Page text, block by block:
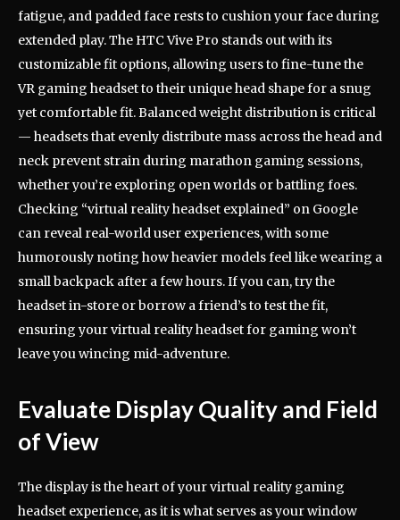
fatigue, and padded face rests to cushion your face during
extended play. The HTC Vive Pro stands out with its
customizable fit options, allowing users to fine-tune the
VR gaming headset to their unique head shape for a snug
yet comfortable fit. Balanced weight distribution is critical
— headsets that evenly distribute mass across the head and
neck prevent strain during marathon gaming sessions,
whether you’re exploring open worlds or battling foes.
Checking “virtual reality headset explained” on Google
can reveal real-world user experiences, with some
humorously noting how heavier models feel like wearing a
small backpack after a few hours. If you can, try the
headset in-store or borrow a friend’s to test the fit,
ensuring your virtual reality headset for gaming won’t
leave you wincing mid-adventure.
Evaluate Display Quality and Field
of View
The display is the heart of your virtual reality gaming
headset experience, as it is what serves as your window